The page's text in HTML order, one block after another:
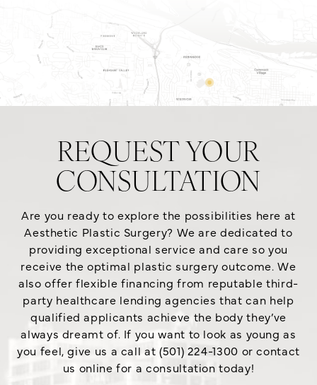
REQUEST YOUR
CONSULTATION
Are you ready to explore the possibilities here at
Aesthetic Plastic Surgery? We are dedicated to
providing exceptional service and care so you
receive the optimal plastic surgery outcome. We
also offer flexible financing from reputable third-
party healthcare lending agencies that can help
qualified applicants achieve the body they’ve
always dreamt of. If you want to look as young as
you feel, give us a call at (501) 224-1300 or contact
us online for a consultation today!